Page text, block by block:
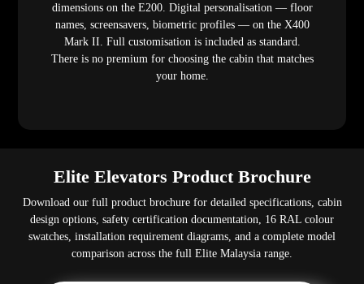
dimensions on the E200. Digital personalisation — floor
names, screensavers, biometric profiles — on the X400
Mark II. Full customisation is included as standard.
There is no premium for choosing the cabin that matches
your home.
Elite Elevators Product Brochure
Download our full product brochure for detailed specifications, cabin
design options, safety certification documentation, 16 RAL colour
swatches, installation requirement diagrams, and a complete model
comparison across the full Elite Malaysia range.